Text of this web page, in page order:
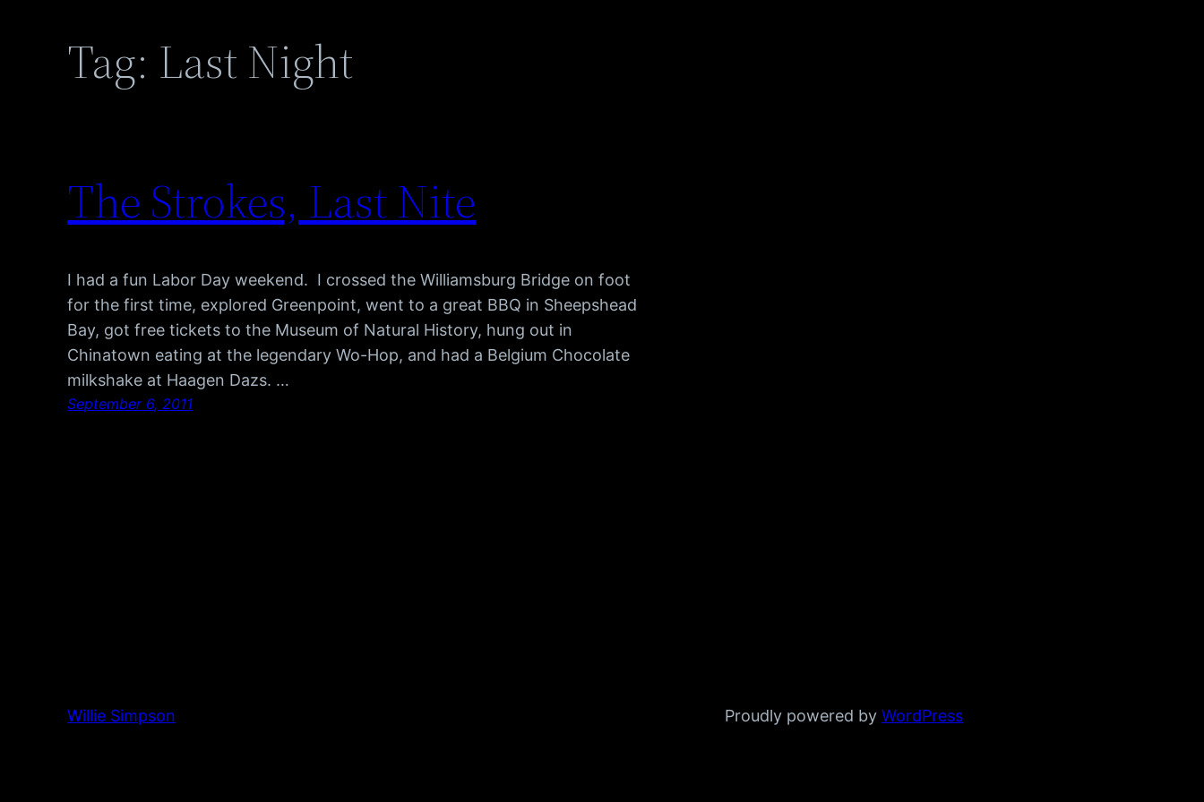
Tag: Last Night
The Strokes, Last Nite
I had a fun Labor Day weekend. I crossed the Williamsburg Bridge on foot
for the first time, explored Greenpoint, went to a great BBQ in Sheepshead
Bay, got free tickets to the Museum of Natural History, hung out in
Chinatown eating at the legendary Wo-Hop, and had a Belgium Chocolate
milkshake at Haagen Dazs. …
September 6, 2011
Willie Simpson Proudly powered byWordPress